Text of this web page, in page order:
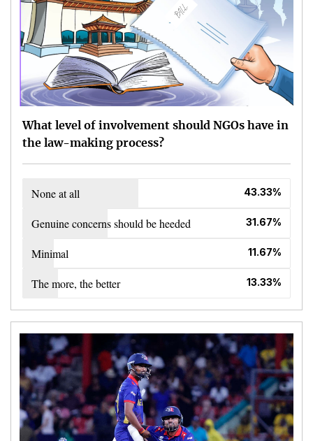
What level of involvement should NGOs have in
the law-making process?
None at all 43.33%
Genuine concerns should be heeded 31.67%
Minimal 11.67%
The more, the better 13.33%